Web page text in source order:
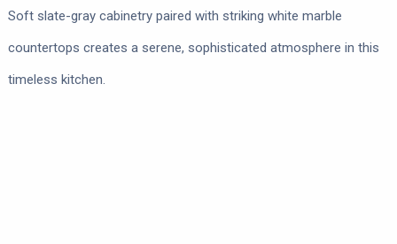
Soft slate-gray cabinetry paired with striking white marble
countertops creates a serene, sophisticated atmosphere in this
timeless kitchen.